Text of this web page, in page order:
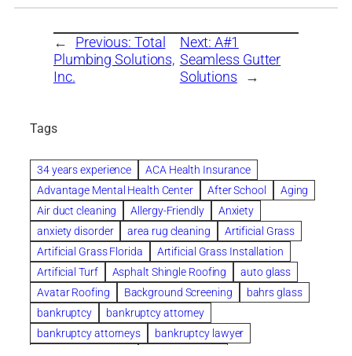
← Previous: Total
Plumbing Solutions,
Inc.
Next:A#1
Seamless Gutter
Solutions
→
Tags
34 years experience
ACA Health Insurance
Advantage Mental Health Center
After School
Aging
Air duct cleaning
Allergy-Friendly
Anxiety
anxiety disorder
area rug cleaning
Artificial Grass
Artificial Grass Florida
Artificial Grass Installation
Artificial Turf
Asphalt Shingle Roofing
auto glass
Avatar Roofing
Background Screening
bahrs glass
bankruptcy
bankruptcy attorney
bankruptcy attorneys
bankruptcy lawyer